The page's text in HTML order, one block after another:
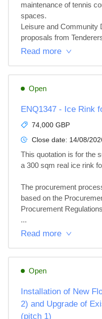
maintenance of tennis
spaces.
Leisure and Community
proposals from
Read more
Open
ENQ1347 - Ice Rink
74,000 GBP
Close date: 14/08/
This quotation is for the
a 300 sqm real ice rink
The procurement
based on the
Procurement
...
Read more
Open
Installation of New
2) and Upgrade of
(pitch 1)